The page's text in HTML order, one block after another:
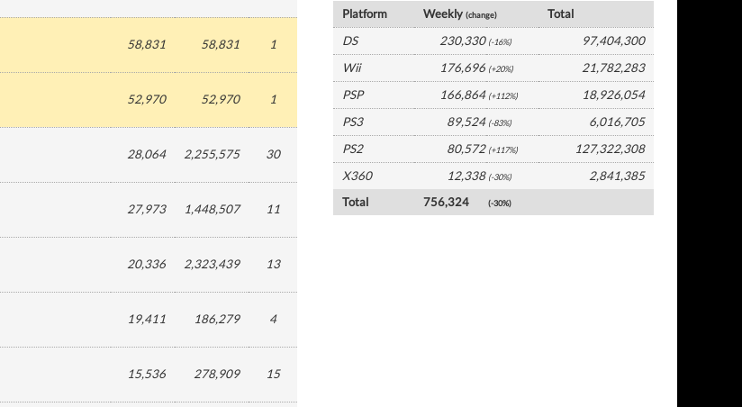
58,831 58,831 1
52,970 52,970 1
28,064 2,255,575 30
27,973 1,448,507 11
20,336 2,323,439 13
19,411 186,279 4
15,536 278,909 15
Platform Weekly(change)
Total
DS
230,330 (-16%)
97,404,300
Wii
176,696 (+20%)
21,782,283
PSP
166,864 (+112%)
18,926,054
PS3
89,524 (-83%)
6,016,705
PS2
80,572 (+117%)
127,322,308
X360
12,338 (-30%)
2,841,385
Total
756,324 (-30%)